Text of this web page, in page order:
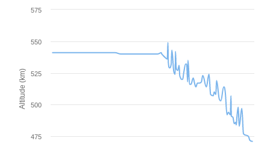
Altitude (km) 500
475
525
550
575